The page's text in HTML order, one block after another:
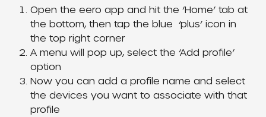
Open the eero app and hit the ‘Home’ tab at
the bottom, then tap the blue  ‘plus’ icon in
the top right corner
A menu will pop up, select the ‘Add profile’
option
Now you can add a profile name and select
the devices you want to associate with that
profile